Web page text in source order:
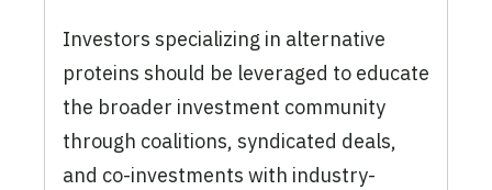
Investors specializing in alternative
proteins should be leveraged to educate
the broader investment community
through coalitions, syndicated deals,
and co-investments with industry-